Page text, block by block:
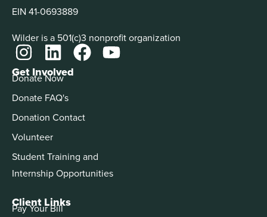
EIN 41-0693889
Wilder is a 501(c)3 nonprofit organization
Get Involved
Donate Now
Donate FAQ's
Donation Contact
Volunteer
Student Training and
Internship Opportunities
Client Links
Pay Your Bill